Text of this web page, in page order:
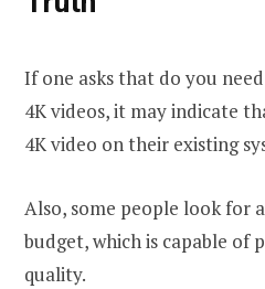
If one asks that do you
4K videos, it may indicate
4K video on their existing
Also, some people look for
budget, which is capable of
quality.